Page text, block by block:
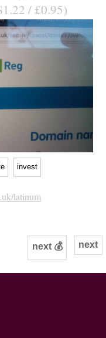
/ £0.95)
invest
latinum
next
next 💰